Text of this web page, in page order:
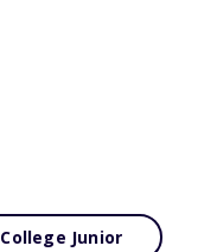
College Junior